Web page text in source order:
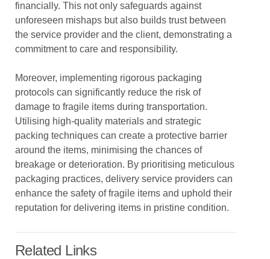
financially. This not only safeguards against
unforeseen mishaps but also builds trust between
the service provider and the client, demonstrating a
commitment to care and responsibility.
Moreover, implementing rigorous packaging
protocols can significantly reduce the risk of
damage to fragile items during transportation.
Utilising high-quality materials and strategic
packing techniques can create a protective barrier
around the items, minimising the chances of
breakage or deterioration. By prioritising meticulous
packaging practices, delivery service providers can
enhance the safety of fragile items and uphold their
reputation for delivering items in pristine condition.
Related Links